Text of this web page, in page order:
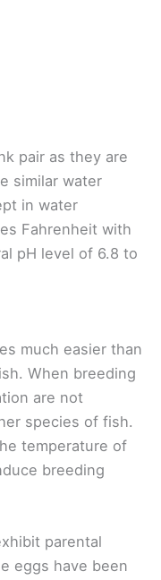
pair as they are
similar water
in water
Fahrenheit with
pH level of 6.8 to
much easier than
When breeding
are not
species of fish.
temperature of
breeding
parental
eggs have been